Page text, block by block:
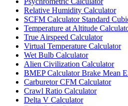
Relative Humidity Calculator
SCFM Calculator Standard
Temperature at Altitude
True Airspeed Calculator
Virtual Temperature Calculator
Wet Bulb Calculator
Alien Civilization Calculator
BMEP Calculator Brake Mean
Carburetor CFM Calculator
Crawl Ratio Calculator
Delta V Calculator